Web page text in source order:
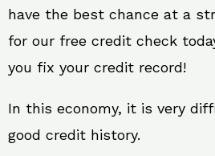
have the best chance at a
for our free credit check
you fix your credit record!
In this economy, it is very
good credit history.